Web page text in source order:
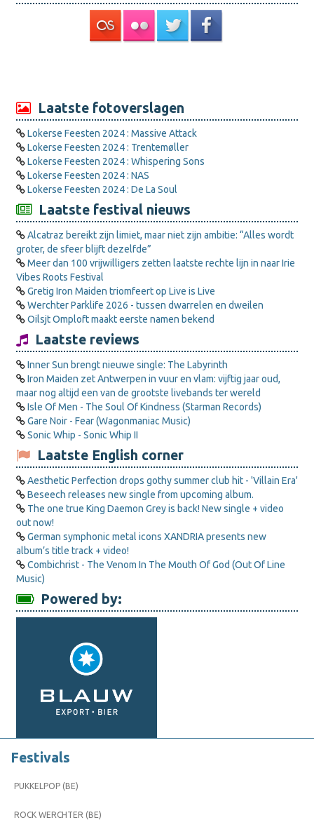
Laatste fotoverslagen
Lokerse Feesten 2024 : Massive Attack
Lokerse Feesten 2024 : Trentemøller
Lokerse Feesten 2024 : Whispering Sons
Lokerse Feesten 2024 : NAS
Lokerse Feesten 2024 : De La Soul
Laatste festival nieuws
Alcatraz bereikt zijn limiet, maar niet zijn ambitie: “Alles wordt
groter, de sfeer blijft dezelfde”
Meer dan 100 vrijwilligers zetten laatste rechte lijn in naar Irie
Vibes Roots Festival
Gretig Iron Maiden triomfeert op Live is Live
Werchter Parklife 2026 - tussen dwarrelen en dweilen
Oilsjt Omploft maakt eerste namen bekend
Laatste reviews
Inner Sun brengt nieuwe single: The Labyrinth
Iron Maiden zet Antwerpen in vuur en vlam: vijftig jaar oud,
maar nog altijd een van de grootste livebands ter wereld
Isle Of Men - The Soul Of Kindness (Starman Records)
Gare Noir - Fear (Wagonmaniac Music)
Sonic Whip - Sonic Whip II
Laatste English corner
Aesthetic Perfection drops gothy summer club hit - 'Villain Era'
Beseech releases new single from upcoming album.
The one true King Daemon Grey is back! New single + video
out now!
German symphonic metal icons XANDRIA presents new
album’s title track + video!
Combichrist - The Venom In The Mouth Of God (Out Of Line
Music)
Powered by:
Festivals
PUKKELPOP (BE)
ROCK WERCHTER (BE)